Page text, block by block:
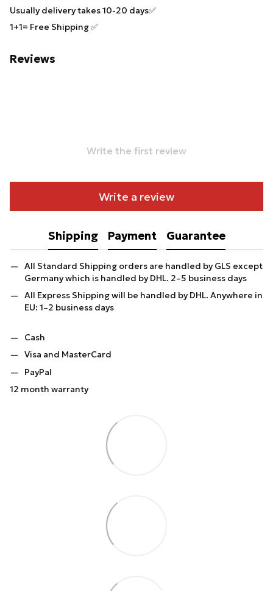
Usually delivery takes 10-20 days✅
1+1= Free Shipping ✅
Reviews
Write the first review
Write a review
Shipping Payment Guarantee
All Standard Shipping orders are handled by GLS except
Germany which is handled by DHL. 2–5 business days
All Express Shipping will be handled by DHL. Anywhere in
EU: 1–2 business days
Cash
Visa and MasterCard
PayPal
12 month warranty